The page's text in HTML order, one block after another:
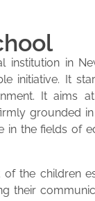
institution in
initiative. It
It aims
grounded
in the fields of
the children
their